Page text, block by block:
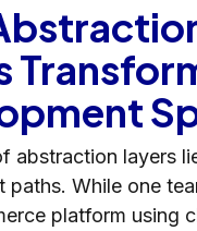
abstraction layers
paths. While one
platform using